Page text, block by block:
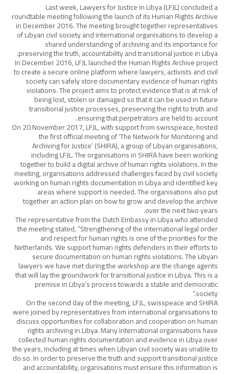
Last week, Lawyers for Justice in Libya (LFJL) concluded a
roundtable meeting following the launch of its Human Rights Archive
in December 2016. The meeting brought together representatives
of Libyan civil society and international organisations to develop a
shared understanding of archiving and its importance for
preserving the truth, accountability and transitional justice in Libya.
In December 2016, LFJL launched the Human Rights Archive project
to create a secure online platform where lawyers, activists and civil
society can safely store documentary evidence of human rights
violations. The project aims to protect evidence that is at risk of
being lost, stolen or damaged so that it can be used in future
transitional justice processes, preserving the right to truth and
ensuring that perpetrators are held to account.
On 20 November 2017, LFJL, with support from swisspeace, hosted
the first official meeting of ‘The Network for Monitoring and
Archiving for Justice’ (SHIRA), a group of Libyan organisations,
including LFJL. The organisations in SHIRA have been working
together to build a digital archive of human rights violations. In the
meeting, organisations addressed challenges faced by civil society
working on human rights documentation in Libya and identified key
areas where support is needed. The organisations also put
together an action plan on how to grow and develop the archive
over the next two years.
The representative from the Dutch Embassy in Libya who attended
the meeting stated, “Strengthening of the international legal order
and respect for human rights is one of the priorities for the
Netherlands. We support human rights defenders in their efforts to
secure documentation on human rights violations. The Libyan
lawyers we have met during the workshop are the change agents
that will lay the groundwork for transitional justice in Libya. This is a
premise in Libya’s process towards a stable and democratic
society.”
On the second day of the meeting, LFJL, swisspeace and SHIRA
were joined by representatives from international organisations to
discuss opportunities for collaboration and cooperation on human
rights archiving in Libya. Many international organisations have
collected human rights documentation and evidence in Libya over
the years, including at times when Libyan civil society was unable to
do so. In order to preserve the truth and support transitional justice
and accountability, organisations must ensure this information is